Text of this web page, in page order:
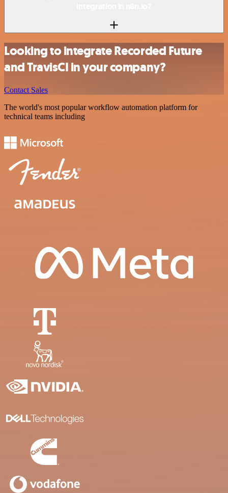
Looking to integrate Recorded Future
and TravisCI in your company?
Contact Sales
The world's most popular workflow automation platform for
technical teams including